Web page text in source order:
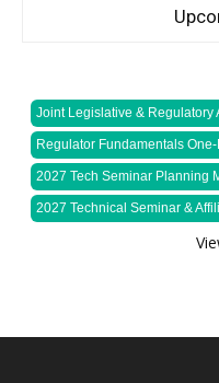
Joint Legislative & Regulatory
Regulator Fundamentals One-
2027 Tech Seminar Planning
2027 Technical Seminar &